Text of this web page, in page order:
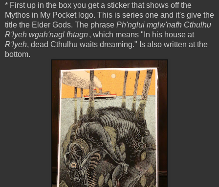
* First up in the box you get a sticker that shows off the
Mythos in My Pocket logo. This is series one and it's give the
title the Elder Gods. The phrase Ph'nglui mglw'nafh Cthulhu
R'lyeh wgah'nagl fhtagn , which means "In his house at
R'lyeh, dead Cthulhu waits dreaming." Is also written at the
bottom.